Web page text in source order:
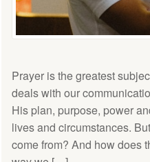
Prayer is the greatest
deals with our
His plan, purpose, power
lives and circumstances.
come from? And how does